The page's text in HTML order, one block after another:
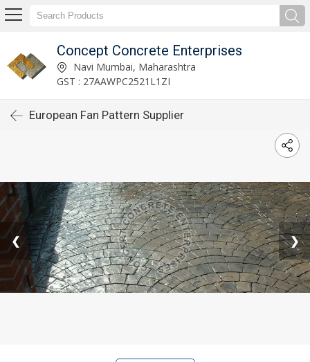
Concept Concrete Enterprises
Navi Mumbai, Maharashtra
GST : 27AAWPC2521L1ZI
European Fan Pattern Supplier
❮ ❯